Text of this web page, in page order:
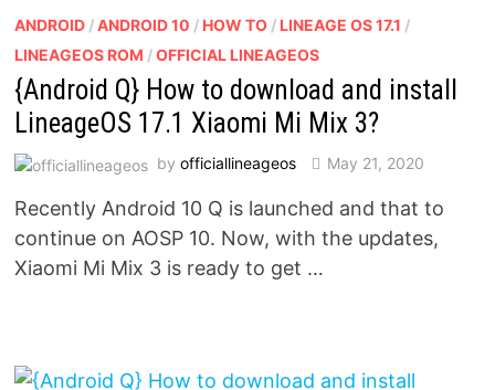
ANDROID/ANDROID 10 / HOW TO/ LINEAGE OS 17.1 /
LINEAGEOS ROM /OFFICIAL LINEAGEOS
{Android Q} How to download and install
LineageOS 17.1 Xiaomi Mi Mix 3?
by officiallineageos May 21, 2020
Recently Android 10 Q is launched and that to
continue on AOSP 10. Now, with the updates,
Xiaomi Mi Mix 3 is ready to get …